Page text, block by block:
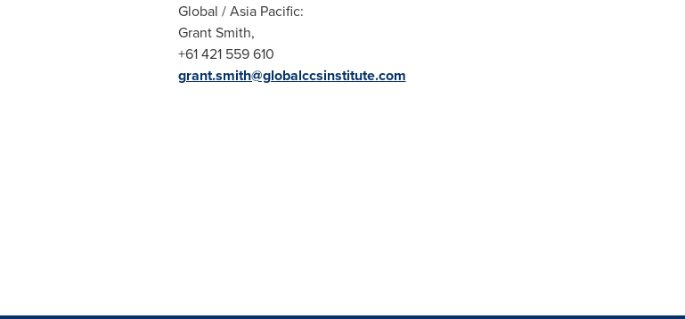
Global /Asia Pacific:
Grant Smith,
+61 421 559 610
grant.smith@globalccsinstitute.com